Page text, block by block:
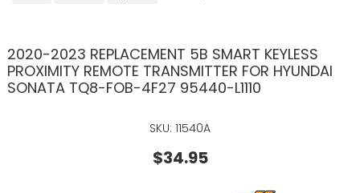
2020-2023 REPLACEMENT 5B SMART KEYLESS
PROXIMITY REMOTE TRANSMITTER FOR HYUNDAI
SONATA TQ8-FOB-4F27 95440-L1110
SKU: 11540A
$34.95